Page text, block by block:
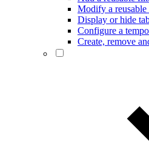
Modify a
Display or hide
Configure a
Create, remove